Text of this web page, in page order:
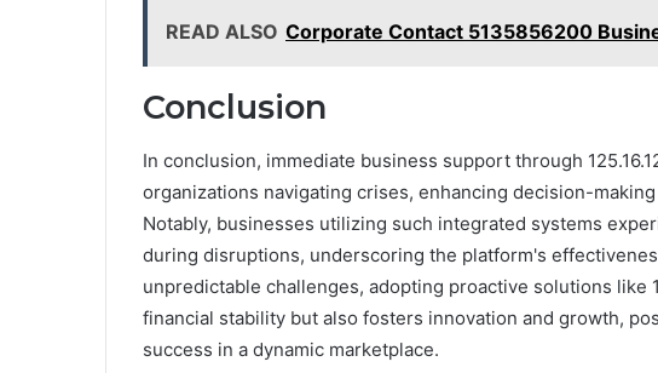
READ ALSO Corporate Contact 5135856200
Conclusion
In conclusion, immediate business support through
organizations navigating crises, enhancing decision-
Notably, businesses utilizing such integrated systems
during disruptions, underscoring the platform's
unpredictable challenges, adopting proactive solutions like
financial stability but also fosters innovation and growth,
success in a dynamic marketplace.